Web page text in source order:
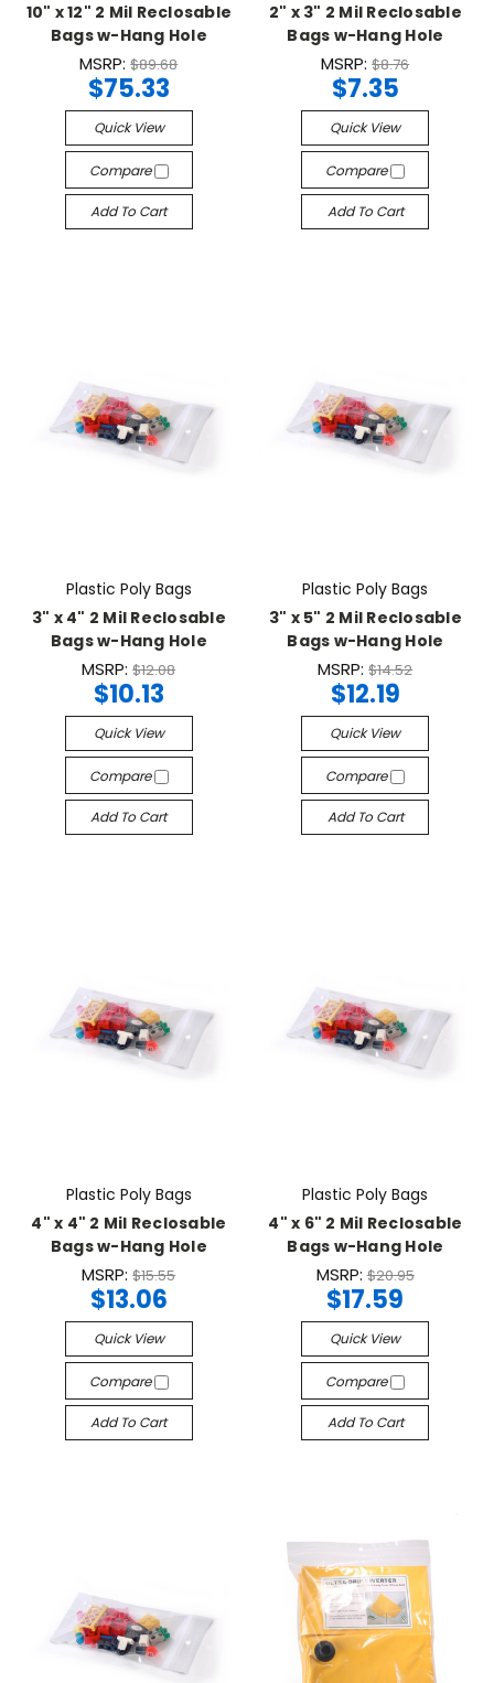
10" x 12" 2 Mil Reclosable
Bags w-Hang Hole
MSRP:$89.68
$75.33
Quick View
Compare
Add To Cart
2" x 3" 2 Mil Reclosable
Bags w-Hang Hole
MSRP:$8.76
$7.35
Quick View
Compare
Add To Cart
Plastic Poly Bags
3" x 4" 2 Mil Reclosable
Bags w-Hang Hole
MSRP:$12.08
$10.13
Quick View
Compare
Add To Cart
Plastic Poly Bags
3" x 5" 2 Mil Reclosable
Bags w-Hang Hole
MSRP:$14.52
$12.19
Quick View
Compare
Add To Cart
Plastic Poly Bags
4" x 4" 2 Mil Reclosable
Bags w-Hang Hole
MSRP:$15.55
$13.06
Quick View
Compare
Add To Cart
Plastic Poly Bags
4" x 6" 2 Mil Reclosable
Bags w-Hang Hole
MSRP:$20.95
$17.59
Quick View
Compare
Add To Cart